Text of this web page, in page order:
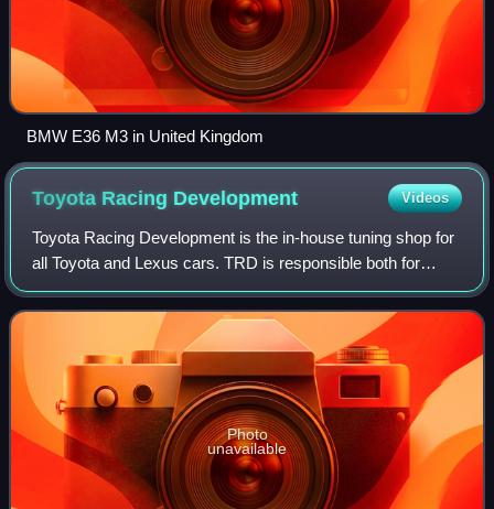
BMW E36 M3 in United Kingdom
Toyota Racing Development Videos
Toyota Racing Development is the in-house tuning shop for
all Toyota and Lexus cars. TRD is responsible both for
improving street cars for more performance and supporting
Toyota's racing interests aro
Photo
unavailable